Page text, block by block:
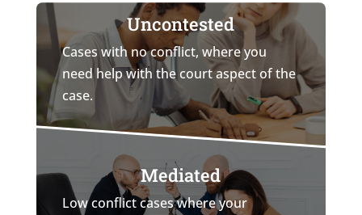
Uncontested
Cases with no conflict, where you
need help with the court aspect of the
case.
Mediated
Low conflict cases where your